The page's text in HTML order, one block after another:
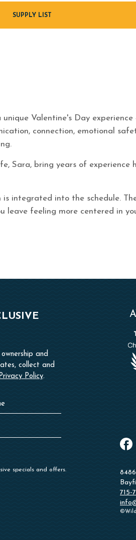
SUPPLY LIST
Valentine's Day experience
connection, emotional
Sara, bring years of experience
integrated into the schedule.
leave feeling more centered in
and
collect and
Policy.
specials and offers.
715-
©Wild